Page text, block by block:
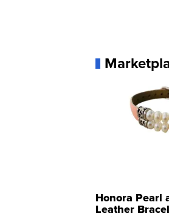
Honora Pearl
Leather